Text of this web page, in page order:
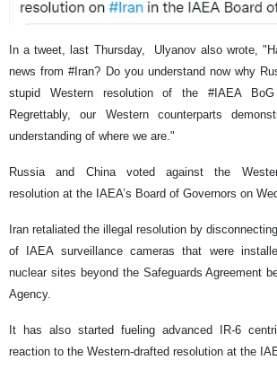
In a tweet, last Thursday, Ulyanov also wrote,
news from #Iran? Do you understand now why
stupid Western resolution of the #IAEA
Regrettably, our Western counterparts
understanding of where we are."
Russia and China voted against the
resolution at the IAEA’s Board of Governors on
Iran retaliated the illegal resolution by
of IAEA surveillance cameras that were
nuclear sites beyond the Safeguards Agreement
Agency.
It has also started fueling advanced IR-6
reaction to the Western-drafted resolution at the